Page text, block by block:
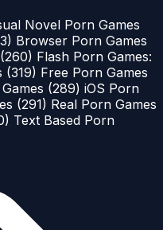
Novel Porn Games
Browser Porn Games
(260) Flash Porn Games:
(319) Free Porn Games
(289) iOS Porn
(291) Real Porn Games
Text Based Porn